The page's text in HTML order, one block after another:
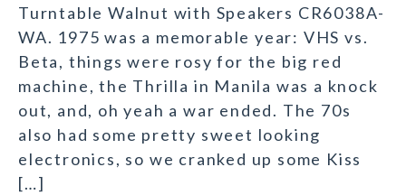
Turntable Walnut with Speakers CR6038A-
WA. 1975 was a memorable year: VHS vs.
Beta, things were rosy for the big red
machine, the Thrilla in Manila was a knock
out, and, oh yeah a war ended. The 70s
also had some pretty sweet looking
electronics, so we cranked up some Kiss
[…]